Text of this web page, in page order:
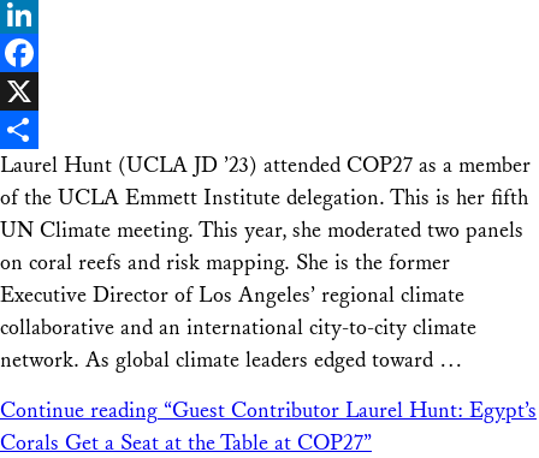
Bluesky
LinkedIn
Facebook
X
Share
Laurel Hunt (UCLA JD ’23) attended COP27 as a member
of the UCLA Emmett Institute delegation. This is her fifth
UN Climate meeting. This year, she moderated two panels
on coral reefs and risk mapping. She is the former
Executive Director of Los Angeles’ regional climate
collaborative and an international city-to-city climate
network. As global climate leaders edged toward …
Continue reading “Guest Contributor Laurel Hunt: Egypt’s
Corals Get a Seat at the Table at COP27”